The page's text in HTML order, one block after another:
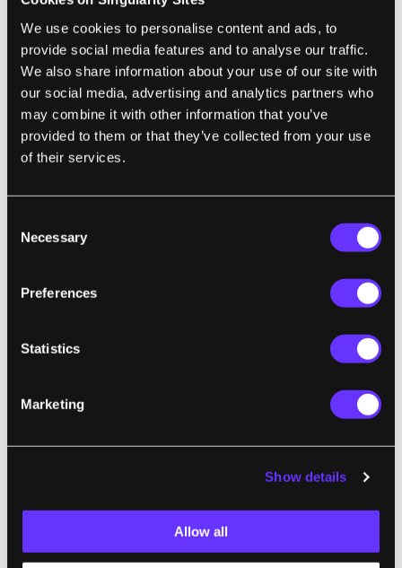
We use cookies to personalise content and ads, to
provide social media features and to analyse our traffic.
We also share information about your use of our site with
our social media, advertising and analytics partners who
may combine it with other information that you’ve
provided to them or that they’ve collected from your use
of their services.
Selection
Necessary
Preferences
Statistics
Marketing
Show details
Allow all
more or less equal to the carbon released
during burning. Current refinement and
production levels limit the algae-fuel to
being used as an additive. The eventual idea
is to grow much more algae in endless rows
of transparent containers, sort of like a fuel-
farm. While algae farms could be grown
arable land. One of the big advantages algae-
it can be produced without interfering with
The Algaeus, a modified Prius, looks really
some hand-waving. How often do you think
normal diesel fuel mixture? Supposedly it's
only 5% or so. Whenever a technology is
linked to a movie, I get a little skeptical, but
even if the Algaeus is fueled by hype, I think